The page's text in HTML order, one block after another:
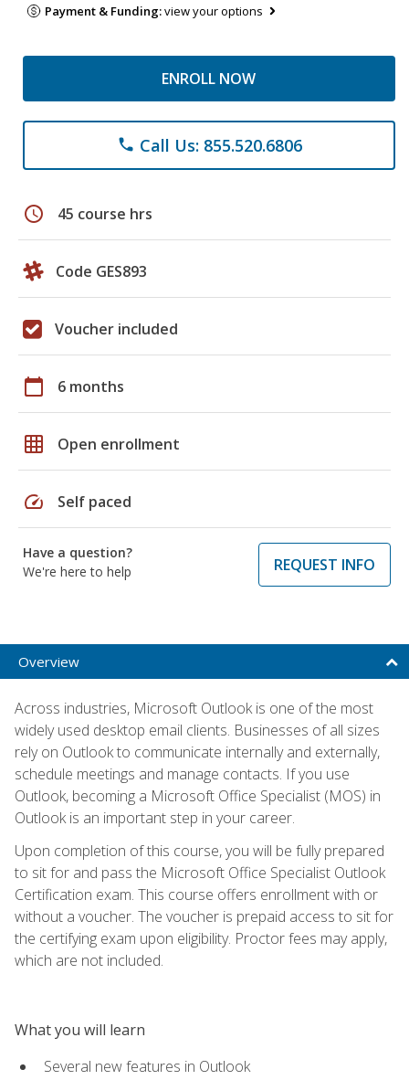
Payment & Funding:view your options
ENROLL NOW
phone Call Us: 855.520.6806
schedule 45 course hrs
Code GES893
Voucher included
calendar_today 6 months
grid_on Open enrollment
speed Self paced
Have a question?
We're here to help
REQUEST INFO
Overview
Across industries, Microsoft Outlook is one of the most
widely used desktop email clients. Businesses of all sizes
rely on Outlook to communicate internally and externally,
schedule meetings and manage contacts. If you use
Outlook, becoming a Microsoft Office Specialist (MOS) in
Outlook is an important step in your career.
Upon completion of this course, you will be fully prepared
to sit for and pass the Microsoft Office Specialist Outlook
Certification exam. This course offers enrollment with or
without a voucher. The voucher is prepaid access to sit for
the certifying exam upon eligibility. Proctor fees may apply,
which are not included.
What you will learn
Several new features in Outlook